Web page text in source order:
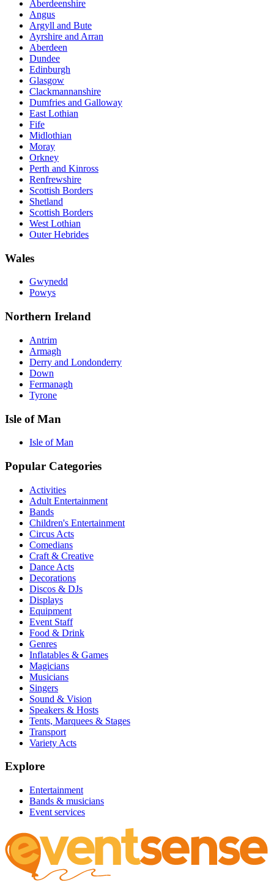
Aberdeenshire
Angus
Argyll and Bute
Ayrshire and Arran
Aberdeen
Dundee
Edinburgh
Glasgow
Clackmannanshire
Dumfries and Galloway
East Lothian
Fife
Midlothian
Moray
Orkney
Perth and Kinross
Renfrewshire
Scottish Borders
Shetland
Scottish Borders
West Lothian
Outer Hebrides
Wales
Gwynedd
Powys
Northern Ireland
Antrim
Armagh
Derry and Londonderry
Down
Fermanagh
Tyrone
Isle of Man
Isle of Man
Popular Categories
Activities
Adult Entertainment
Bands
Children's Entertainment
Circus Acts
Comedians
Craft & Creative
Dance Acts
Decorations
Discos & DJs
Displays
Equipment
Event Staff
Food & Drink
Genres
Inflatables & Games
Magicians
Musicians
Singers
Sound & Vision
Speakers & Hosts
Tents, Marquees & Stages
Transport
Variety Acts
Explore
Entertainment
Bands & musicians
Event services